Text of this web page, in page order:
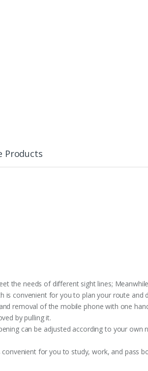
Products
the needs of different sight lines;
is convenient for you to plan your route and
removal of the mobile phone with one
by pulling it.
can be adjusted according to your own
convenient for you to study, work, and pass